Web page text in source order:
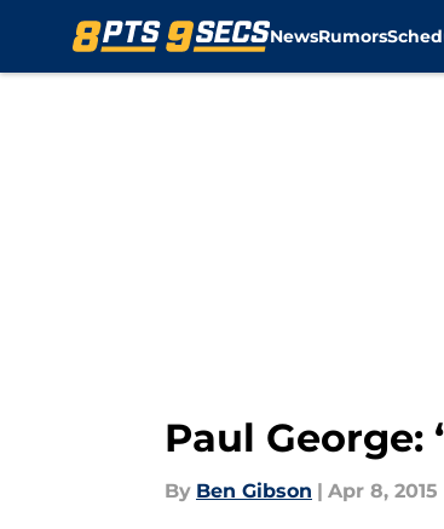
NewsRumors
Paul George:
By Ben Gibson | Apr 8, 2015